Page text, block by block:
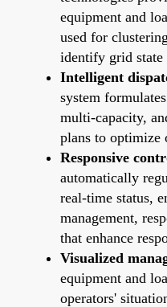
equipment and
used for
identify grid state
Intelligent
system
multi-capacity,
plans to optimize
Responsive
automatically
real-time status,
management,
that enhance
Visualized
equipment and
operators'